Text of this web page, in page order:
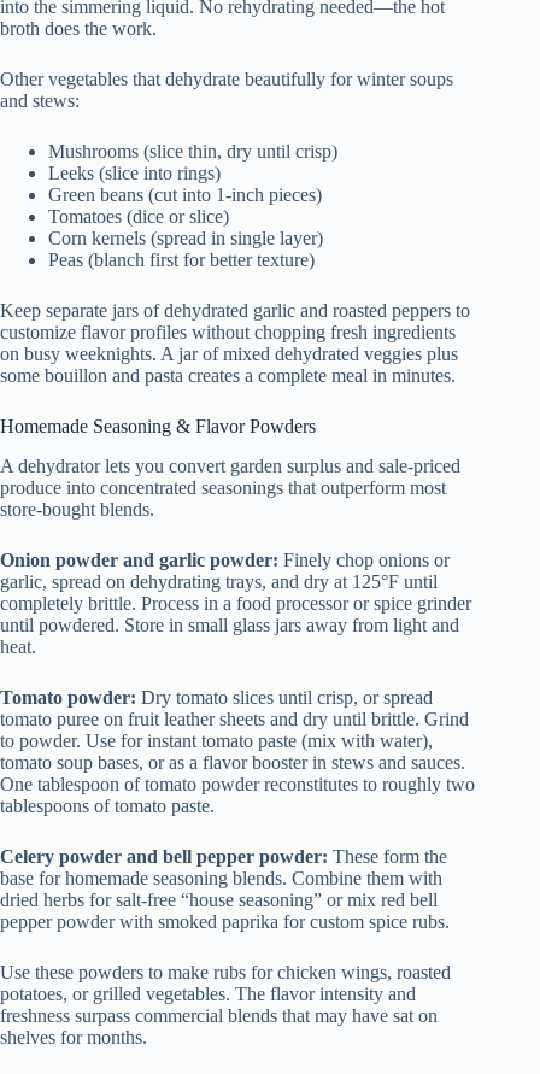
into the simmering liquid. No rehydrating needed—the hot
broth does the work.
Other vegetables that dehydrate beautifully for winter soups
and stews:
Mushrooms (slice thin, dry until crisp)
Leeks (slice into rings)
Green beans (cut into 1-inch pieces)
Tomatoes (dice or slice)
Corn kernels (spread in single layer)
Peas (blanch first for better texture)
Keep separate jars of dehydrated garlic and roasted peppers to
customize flavor profiles without chopping fresh ingredients
on busy weeknights. A jar of mixed dehydrated veggies plus
some bouillon and pasta creates a complete meal in minutes.
Homemade Seasoning & Flavor Powders
A dehydrator lets you convert garden surplus and sale-priced
produce into concentrated seasonings that outperform most
store-bought blends.
Onion powder and garlic powder: Finely chop onions or
garlic, spread on dehydrating trays, and dry at 125°F until
completely brittle. Process in a food processor or spice grinder
until powdered. Store in small glass jars away from light and
heat.
Tomato powder: Dry tomato slices until crisp, or spread
tomato puree on fruit leather sheets and dry until brittle. Grind
to powder. Use for instant tomato paste (mix with water),
tomato soup bases, or as a flavor booster in stews and sauces.
One tablespoon of tomato powder reconstitutes to roughly two
tablespoons of tomato paste.
Celery powder and bell pepper powder: These form the
base for homemade seasoning blends. Combine them with
dried herbs for salt-free “house seasoning” or mix red bell
pepper powder with smoked paprika for custom spice rubs.
Use these powders to make rubs for chicken wings, roasted
potatoes, or grilled vegetables. The flavor intensity and
freshness surpass commercial blends that may have sat on
shelves for months.